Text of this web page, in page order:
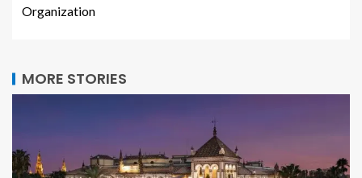
Organization
MORE STORIES